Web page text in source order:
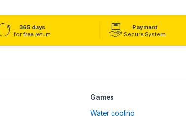
365 days
for free return
Payment
Secure System
Games
Water cooling